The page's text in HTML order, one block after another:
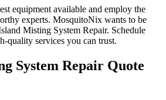
equipment available and employ the
experts. MosquitoNix wants to be
Misting System Repair. Schedule
quality services you can trust.
System Repair Quote